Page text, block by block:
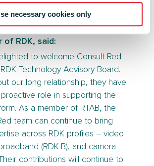
necessary cookies only
President and General
of RDK, said:
to welcome Consult Red
Technology Advisory Board.
our long relationship, they have
role in supporting the
As a member of RTAB, the
team can continue to bring
across RDK profiles – video
(RDK-B), and camera
Their contributions will continue to